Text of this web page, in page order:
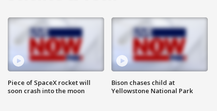
Piece of SpaceX rocket will
soon crash into the moon
Bison chases child at
Yellowstone National Park